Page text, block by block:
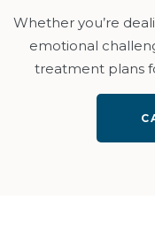
Whether you’re
emotional
treatment plans